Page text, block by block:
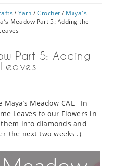
/ Yarn / Crochet / Maya's
Meadow Part 5: Adding the
Part 5: Adding
Meadow CAL. In
Leaves to our Flowers in
into diamonds and
the next two weeks :)